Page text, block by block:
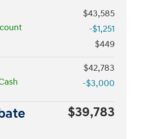
$43,585
-$1,251
$449
$42,783
-$3,000
$39,783